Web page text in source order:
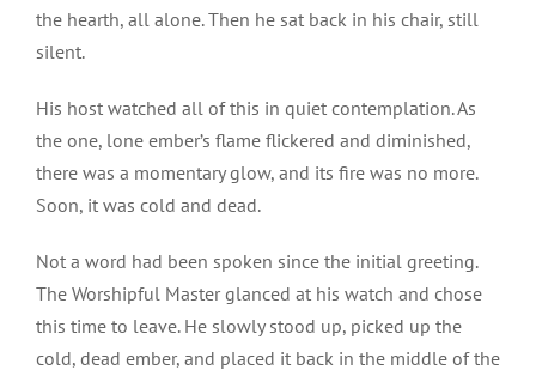
the hearth, all alone. Then he sat back in his chair, still
silent.
His host watched all of this in quiet contemplation. As
the one, lone ember’s flame flickered and diminished,
there was a momentary glow, and its fire was no more.
Soon, it was cold and dead.
Not a word had been spoken since the initial greeting.
The Worshipful Master glanced at his watch and chose
this time to leave. He slowly stood up, picked up the
cold, dead ember, and placed it back in the middle of the